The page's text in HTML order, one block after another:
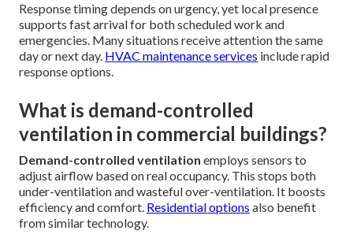
Response timing depends on urgency, yet local presence
supports fast arrival for both scheduled work and
emergencies. Many situations receive attention the same
day or next day. HVAC maintenance services include rapid
response options.
What is demand-controlled
ventilation in commercial buildings?
Demand-controlled ventilation employs sensors to
adjust airflow based on real occupancy. This stops both
under-ventilation and wasteful over-ventilation. It boosts
efficiency and comfort. Residential options also benefit
from similar technology.